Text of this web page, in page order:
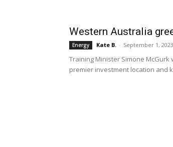
Western Australia
Energy Kate B. - September 1, 2023
Training Minister Simone
premier investment location and